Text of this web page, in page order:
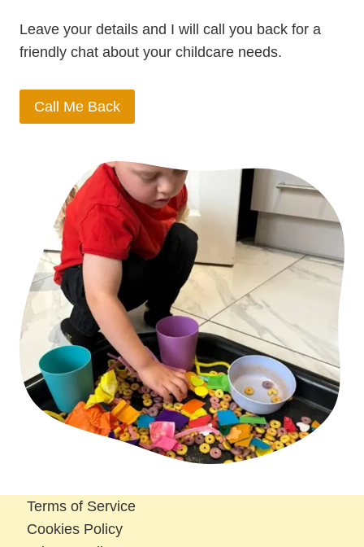
Leave your details and I will call you back for a
friendly chat about your childcare needs.
Call Me Back
Terms of Service
Cookies Policy